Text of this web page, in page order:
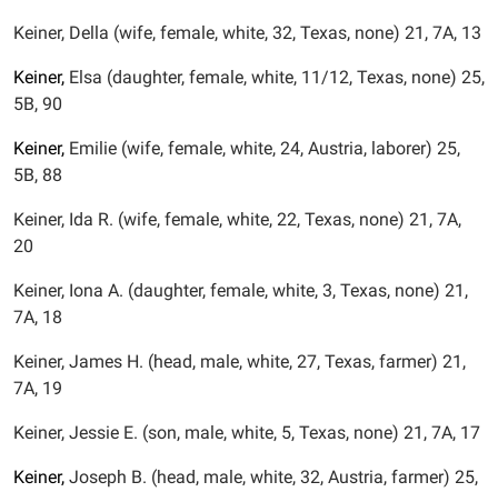
Keiner, Della (wife, female, white, 32, Texas, none) 21, 7A, 13
Keiner, Elsa (daughter, female, white, 11/12, Texas, none) 25,
5B, 90
Keiner, Emilie (wife, female, white, 24, Austria, laborer) 25,
5B, 88
Keiner, Ida R. (wife, female, white, 22, Texas, none) 21, 7A,
20
Keiner, Iona A. (daughter, female, white, 3, Texas, none) 21,
7A, 18
Keiner, James H. (head, male, white, 27, Texas, farmer) 21,
7A, 19
Keiner, Jessie E. (son, male, white, 5, Texas, none) 21, 7A, 17
Keiner, Joseph B. (head, male, white, 32, Austria, farmer) 25,